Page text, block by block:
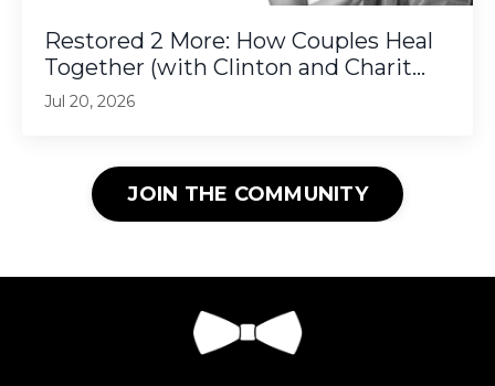
Restored 2 More: How Couples Heal
Together (with Clinton and Charit...
Jul 20, 2026
JOIN THE COMMUNITY